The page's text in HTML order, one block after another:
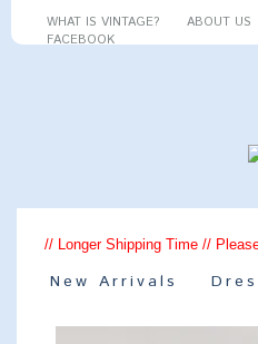
WHAT IS VINTAGE? ABOUT US
FACEBOOK
// Longer Shipping Time //
New Arrivals